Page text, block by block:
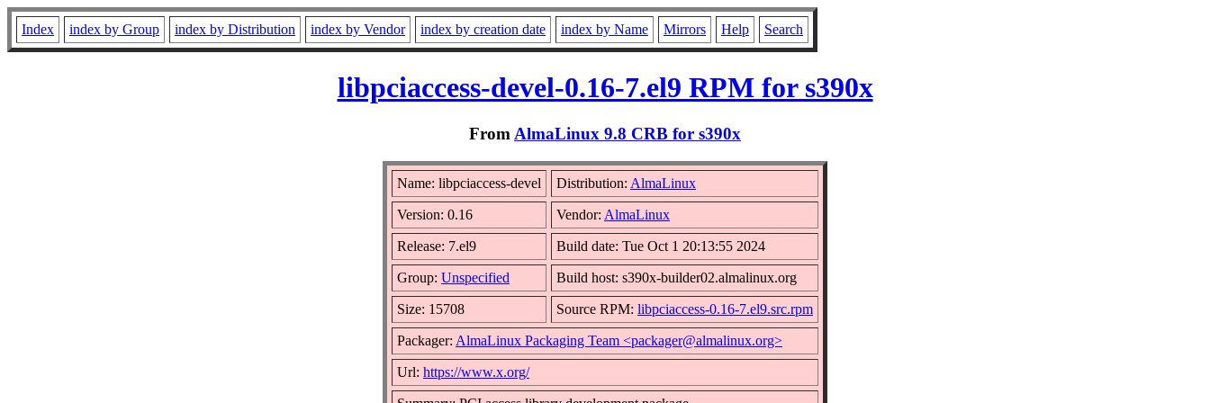
Index index by Group index by Distribution index by Vendor index by creation date index by Name Mirrors Help Search
libpciaccess-devel-0.16-7.el9 RPM for s390x
From AlmaLinux 9.8 CRB for s390x
Name: libpciaccess-devel Distribution: AlmaLinux
Version: 0.16 Vendor: AlmaLinux
Release: 7.el9 Build date: Tue Oct 1 20:13:55 2024
Group: Unspecified Build host: s390x-builder02.almalinux.org
Size: 15708 Source RPM: libpciaccess-0.16-7.el9.src.rpm
Packager: AlmaLinux Packaging Team <packager@almalinux.org>
Url: https://www.x.org/